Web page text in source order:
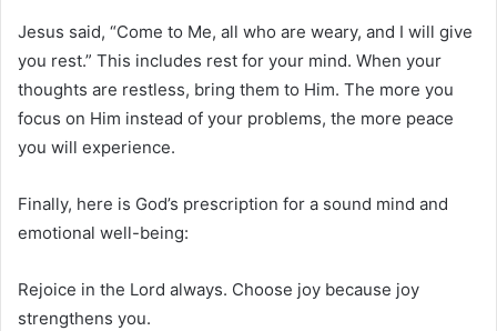
Jesus said, “Come to Me, all who are weary, and I will give
you rest.” This includes rest for your mind. When your
thoughts are restless, bring them to Him. The more you
focus on Him instead of your problems, the more peace
you will experience.
Finally, here is God’s prescription for a sound mind and
emotional well-being:
Rejoice in the Lord always. Choose joy because joy
strengthens you.